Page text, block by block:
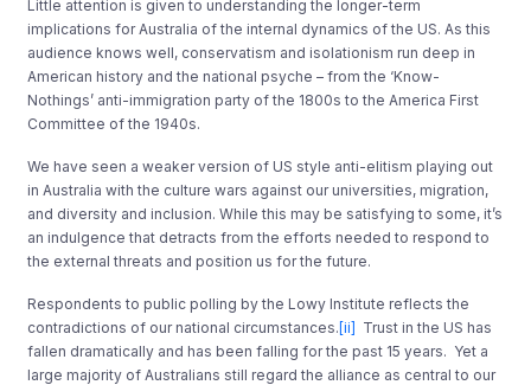
Little attention is given to understanding the longer-term
implications for Australia of the internal dynamics of the US. As this
audience knows well, conservatism and isolationism run deep in
American history and the national psyche – from the ‘Know-
Nothings’ anti-immigration party of the 1800s to the America First
Committee of the 1940s.
We have seen a weaker version of US style anti-elitism playing out
in Australia with the culture wars against our universities, migration,
and diversity and inclusion. While this may be satisfying to some, it’s
an indulgence that detracts from the efforts needed to respond to
the external threats and position us for the future.
Respondents to public polling by the Lowy Institute reflects the
contradictions of our national circumstances.[ii] Trust in the US has
fallen dramatically and has been falling for the past 15 years. Yet a
large majority of Australians still regard the alliance as central to our